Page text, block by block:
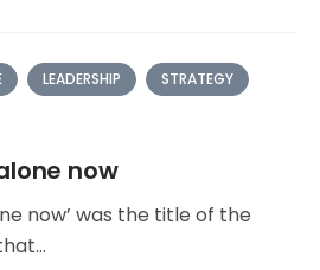
LEADERSHIP
STRATEGY
now
now’ was the title of the